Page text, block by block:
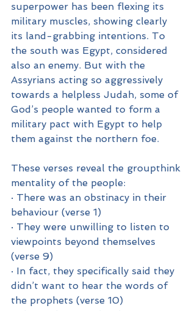
superpower has been flexing its
military muscles, showing clearly
its land-grabbing intentions. To
the south was Egypt, considered
also an enemy. But with the
Assyrians acting so aggressively
towards a helpless Judah, some of
God’s people wanted to form a
military pact with Egypt to help
them against the northern foe.
These verses reveal the groupthink
mentality of the people:
· There was an obstinacy in their
behaviour (verse 1)
· They were unwilling to listen to
viewpoints beyond themselves
(verse 9)
· In fact, they specifically said they
didn’t want to hear the words of
the prophets (verse 10)